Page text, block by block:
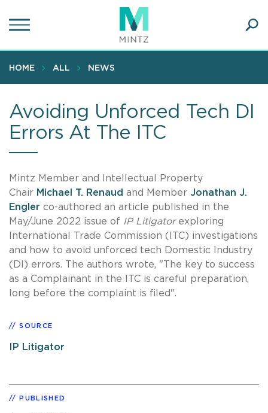
to
content
HOME ALL NEWS
Avoiding Unforced Tech DI
Errors At The ITC
Mintz Member and Intellectual Property
Chair Michael T. Renaud and Member Jonathan J.
Engler co-authored an article published in the
May/June 2022 issue of IP Litigator exploring
International Trade Commission (ITC) investigations
and how to avoid unforced tech Domestic Industry
(DI) errors. The authors wrote, "The key to success
as a Complainant in the ITC is careful preparation,
long before the complaint is filed".
SOURCE
IP Litigator
PUBLISHED